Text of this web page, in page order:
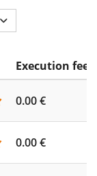
Execution fee
0.00 €
0.00 €